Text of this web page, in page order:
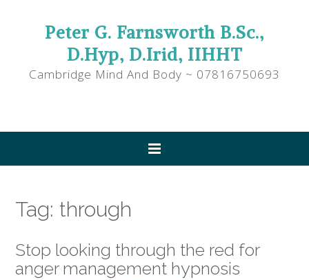
Peter G. Farnsworth B.Sc.,
D.Hyp, D.Irid, IIHHT
Cambridge Mind And Body ~ 07816750693
Tag: through
Stop looking through the red for
anger management hypnosis